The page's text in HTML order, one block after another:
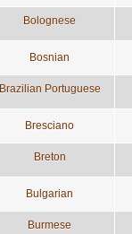
Bolognese
Bosnian
Brazilian Portuguese
Bresciano
Breton
Bulgarian
Burmese